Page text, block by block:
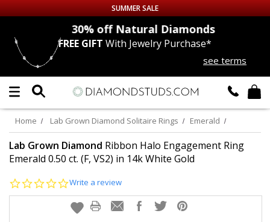
Up to 50% off Sitewide
DIAMOND
LAB GROWNDIAMONDS
CERTIFIEDDIAMOND STUDS
EARRINGS
SUMMER SALE
30% offNatural Diamonds
FREE GIFT With Jewelry Purchase*
see terms
Home Lab Grown Diamond Solitaire Rings Emerald
Lab Grown Diamond Ribbon Halo Engagement Ring
Emerald 0.50 ct. (F, VS2) in 14k White Gold
0.0
rating
Write a review